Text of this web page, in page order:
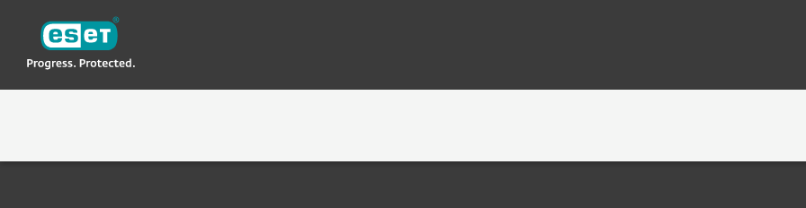
LK-NEWAbout ESET
ESET